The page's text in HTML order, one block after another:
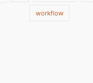
workflow